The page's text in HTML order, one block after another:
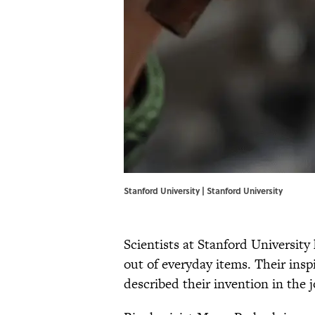
Stanford University | Stanford University
Scientists at Stanford
out of everyday items. Their
described their invention in the